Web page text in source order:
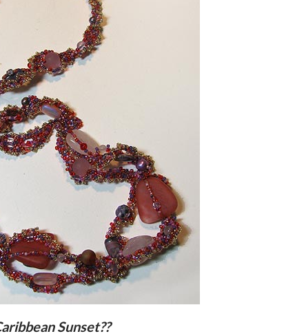
Caribbean Sunset??